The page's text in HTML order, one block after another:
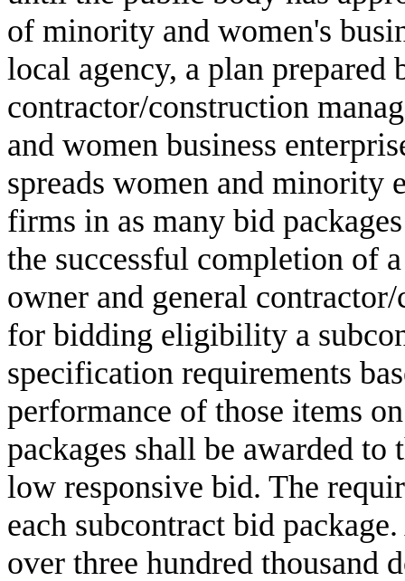
of minority and women's
local agency, a plan prepared
contractor/construction
and women business
spreads women and minority
firms in as many bid
the successful completion of
owner and general
for bidding eligibility a
specification requirements
performance of those items
packages shall be awarded
low responsive bid. The
each subcontract bid
over three hundred thousand